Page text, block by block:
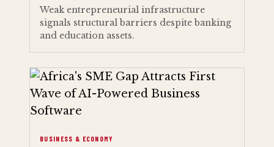
Weak entrepreneurial infrastructure
signals structural barriers despite banking
and education assets.
BUSINESS & ECONOMY